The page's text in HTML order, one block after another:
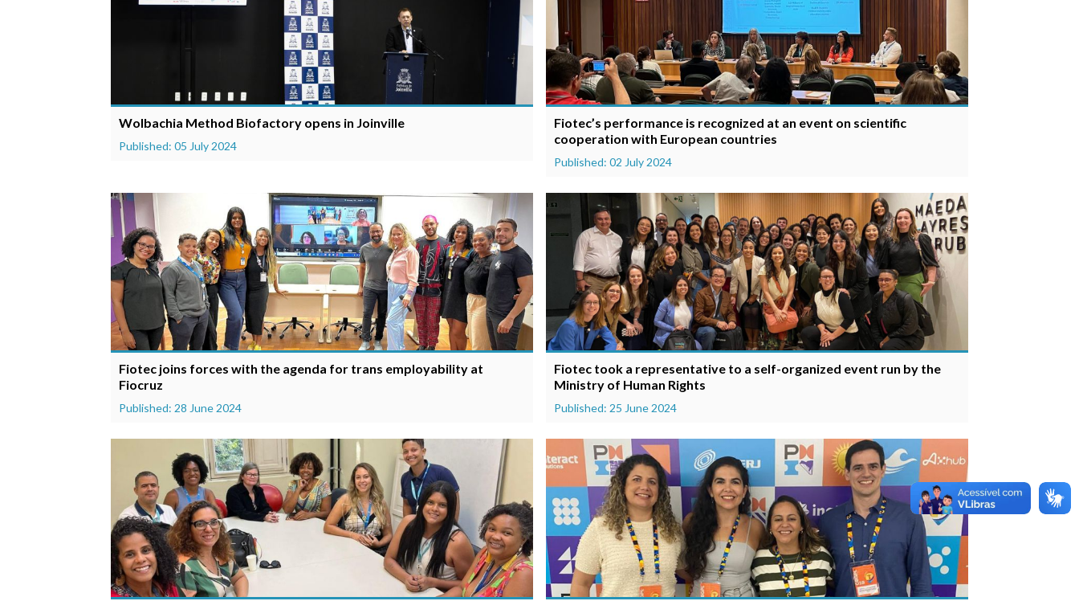
Wolbachia Method Biofactory opens in Joinville
Published: 05 July 2024
Fiotec’s performance is recognized at an event on scientific
cooperation with European countries
Published: 02 July 2024
Fiotec joins forces with the agenda for trans employability at
Fiocruz
Published: 28 June 2024
Fiotec took a representative to a self-organized event run by the
Ministry of Human Rights
Published: 25 June 2024